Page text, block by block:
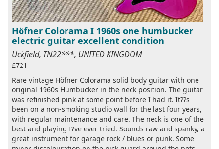
Höfner Colorama I 1960s one humbucker
electric guitar excellent condition
Uckfield, TN22***, UNITED KINGDOM
£721
Rare vintage Höfner Colorama solid body guitar with one
original 1960s Humbucker in the neck position. The guitar
was refinished pink at some point before I had it. It??s
been on a non-smoking studio wall for the last four years,
with regular maintenance and care. The neck is one of the
best and playing I?ve ever tried. Sounds raw and spanky, a
great instrument for garage rock / blues or punk. Some